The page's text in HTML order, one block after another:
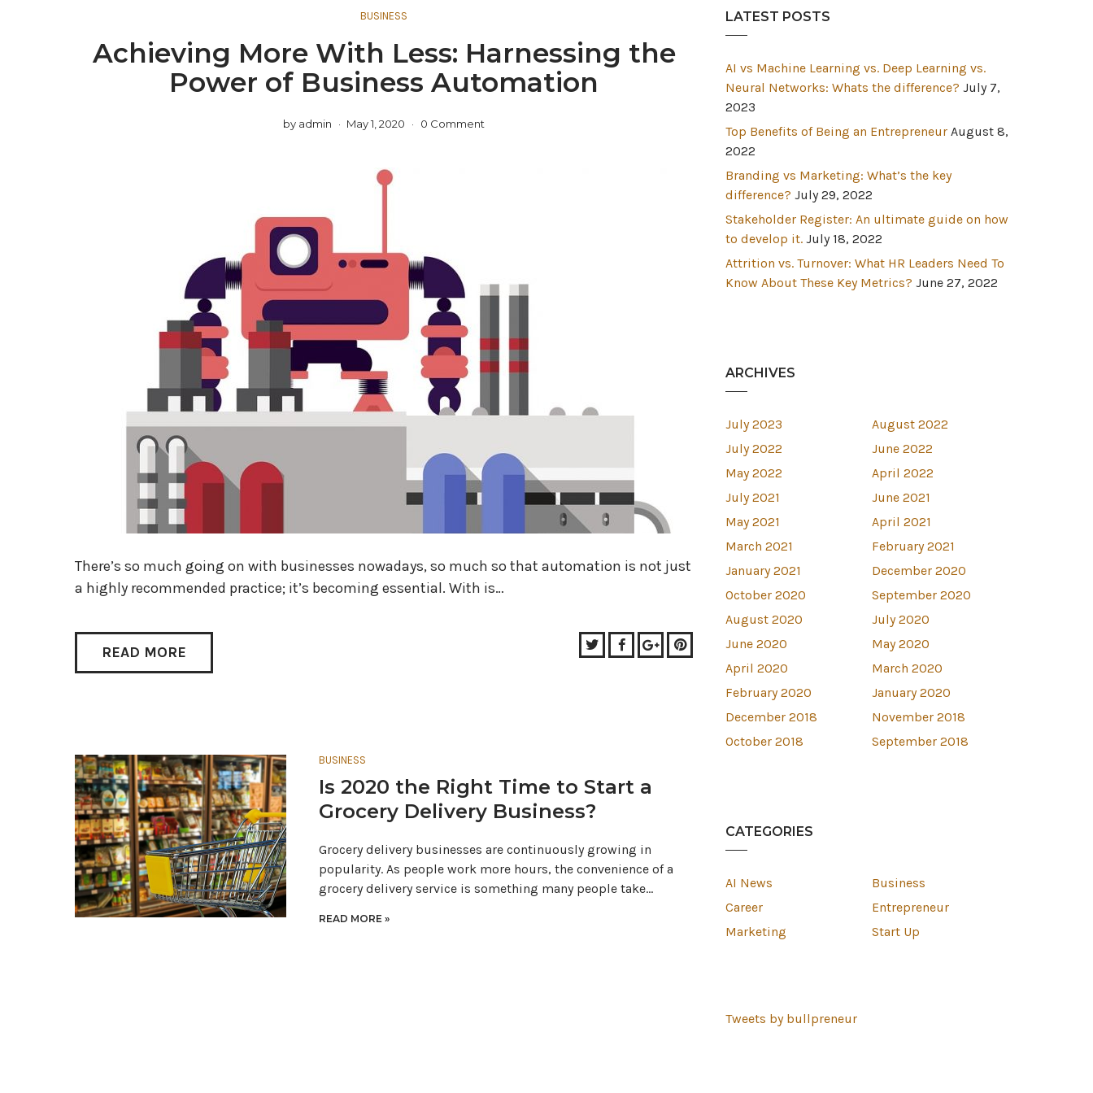
BUSINESS
Achieving More With Less: Harnessing the
Power of Business Automation
by admin May 1, 2020 0 Comment
There’s so much going on with businesses nowadays, so much so that automation is not just
a highly recommended practice; it’s becoming essential. With is…
READ MORE TwitterFacebook
Google+Pinterest
BUSINESS
Is 2020 the Right Time to Start a
Grocery Delivery Business?
Grocery delivery businesses are continuously growing in
popularity. As people work more hours, the convenience of a
grocery delivery service is something many people take…
READ MORE »
LATEST POSTS
AI vs Machine Learning vs. Deep Learning vs.
Neural Networks: Whats the difference? July 7,
2023
Top Benefits of Being an Entrepreneur August 8,
2022
Branding vs Marketing: What’s the key
difference? July 29, 2022
Stakeholder Register: An ultimate guide on how
to develop it. July 18, 2022
Attrition vs. Turnover: What HR Leaders Need To
Know About These Key Metrics? June 27, 2022
ARCHIVES
July 2023
August 2022
July 2022
June 2022
May 2022
April 2022
July 2021
June 2021
May 2021
April 2021
March 2021
February 2021
January 2021
December 2020
October 2020
September 2020
August 2020
July 2020
June 2020
May 2020
April 2020
March 2020
February 2020
January 2020
December 2018
November 2018
October 2018
September 2018
CATEGORIES
AI News
Business
Career
Entrepreneur
Marketing
Start Up
Tweets by bullpreneur